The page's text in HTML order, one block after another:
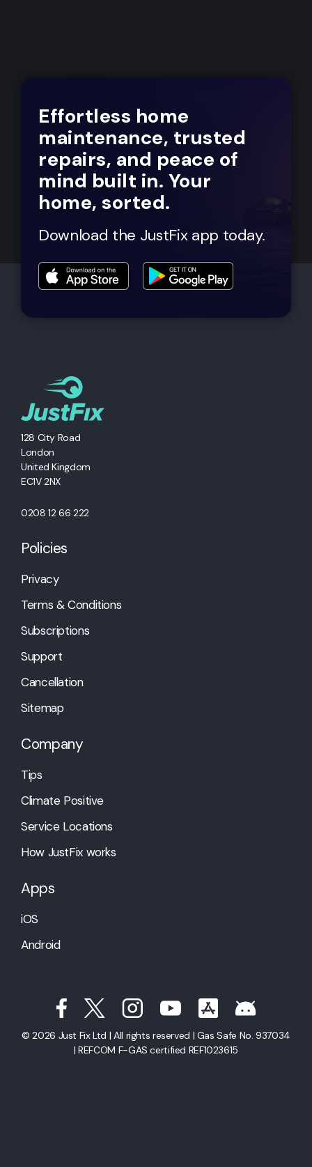
Effortless home
maintenance, trusted
repairs, and peace of
mind built in. Your
home, sorted.
Download the JustFix app today.
128 City Road
London
United Kingdom
EC1V 2NX
0208 12 66 222
Policies
Privacy
Terms & Conditions
Subscriptions
Support
Cancellation
Sitemap
Company
Tips
Climate Positive
Service Locations
How JustFix works
Apps
iOS
Android
© 2026 Just Fix Ltd | All rights reserved | Gas Safe No. 937034
| REFCOM F-GAS certified REF1023615